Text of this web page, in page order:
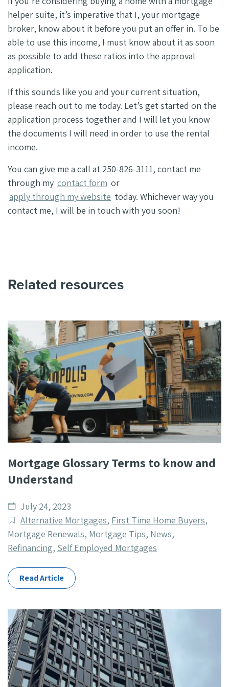
helper suite, it’s imperative that I, your mortgage
broker, know about it before you put an offer in. To be
able to use this income, I must know about it as soon
as possible to add these ratios into the approval
application.
If this sounds like you and your current situation,
please reach out to me today. Let’s get started on the
application process together and I will let you know
the documents I will need in order to use the rental
income.
You can give me a call at 250-826-3111, contact me
through my contact form or
apply through my website today. Whichever way you
contact me, I will be in touch with you soon!
Related resources
Mortgage Glossary Terms to know and
Understand
Date
published
July 24, 2023
Post
Categories
Alternative Mortgages, First Time Home Buyers,
Mortgage Renewals, Mortgage Tips, News,
Refinancing, Self Employed Mortgages
Read Article